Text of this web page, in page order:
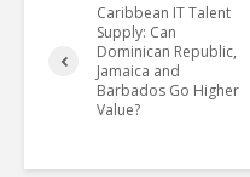
Caribbean IT Talent
Supply: Can
Dominican Republic,
Jamaica and
Barbados Go Higher
Value?